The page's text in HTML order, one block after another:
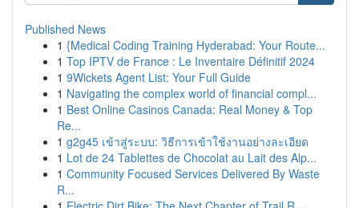
Published News
1 {Medical Coding Training Hyderabad: Your Route...
1 Top IPTV de France : Le Inventaire Définitif 2024
1 9Wickets Agent List: Your Full Guide
1 Navigating the complex world of financial compl...
1 Best Online Casinos Canada: Real Money & Top
Re...
1 g2g45 เข้าสู่ระบบ: วิธีการเข้าใช้งานอย่างละเอียด
1 Lot de 24 Tablettes de Chocolat au Lait des Alp...
1 Community Focused Services Delivered By Waste
R...